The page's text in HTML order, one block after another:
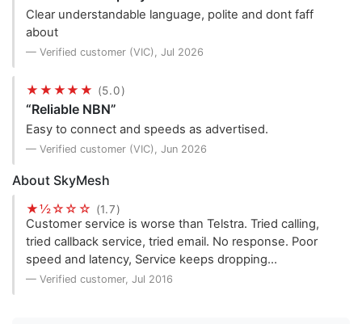
Clear understandable language, polite and dont faff
about
— Verified customer (VIC), Jul 2026
★★★★★ (5.0)
“Reliable NBN”
Easy to connect and speeds as advertised.
— Verified customer (VIC), Jun 2026
About SkyMesh
★½☆☆☆ (1.7)
Customer service is worse than Telstra. Tried calling,
tried callback service, tried email. No response. Poor
speed and latency, Service keeps dropping…
— Verified customer, Jul 2016